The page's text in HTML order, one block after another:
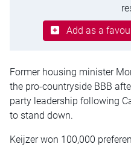
Add as a
Former housing minister
the pro-countryside BBB
party leadership following
to stand down.
Keijzer won 100,000